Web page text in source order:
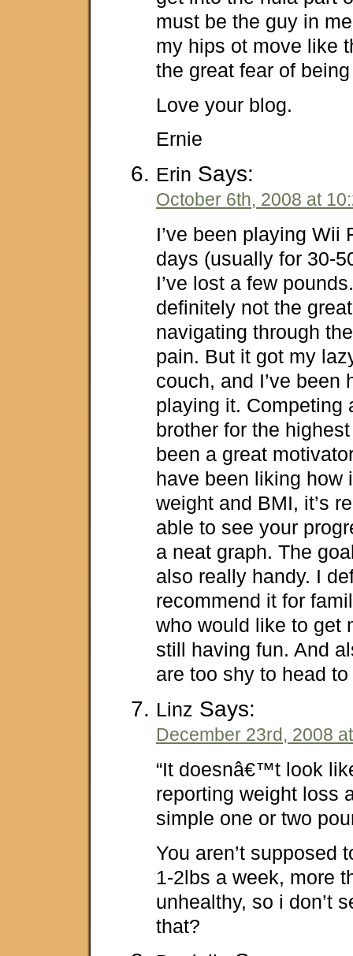
must be the guy in
my hips ot move like
the great fear of
Love your blog.
Ernie
Erin Says:
October 6th, 2008 at
I’ve been playing Wii
days (usually for 30-
I’ve lost a few
definitely not the
navigating through
pain. But it got my
couch, and I’ve been
playing it. Competing
brother for the
been a great
have been liking how
weight and BMI, it’s
able to see your
a neat graph. The
also really handy. I
recommend it for
who would like to get
still having fun. And
are too shy to head
Linz Says:
December 23rd, 2008
“It doesnâ€™t look
reporting weight loss
simple one or two
You aren’t supposed
1-2lbs a week, more
unhealthy, so i don’t
that?